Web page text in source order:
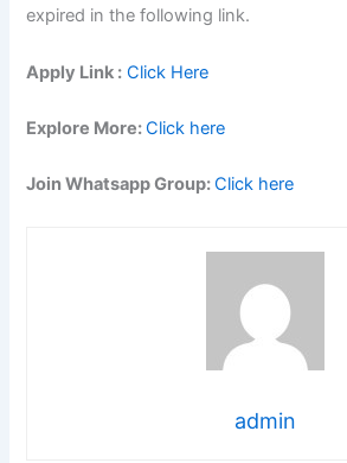
expired in the following link.
Apply Link : Click Here
Explore More:Click here
Join Whatsapp Group:Click here
admin